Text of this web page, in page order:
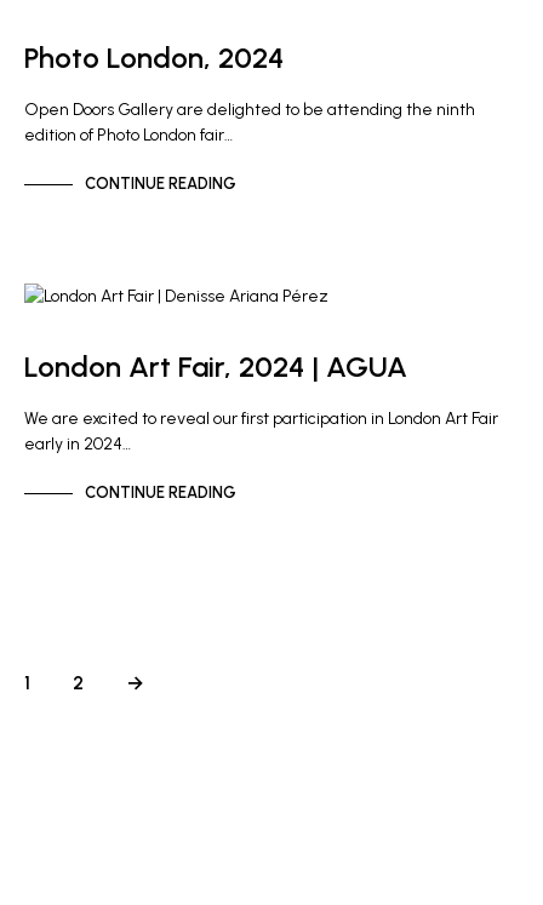
Photo London, 2024
Open Doors Gallery are delighted to be attending the ninth
edition of Photo London fair…
CONTINUE READING
London Art Fair, 2024 | AGUA
We are excited to reveal our first participation in London Art Fair
early in 2024…
CONTINUE READING
1 2 →